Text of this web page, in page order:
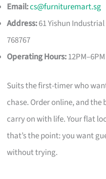
Email:cs@furnituremart.sg
Address:61 Yishun
768767
Operating Hours:
Suits the first-timer who
chase. Order online, and the
carry on with life. Your flat
that’s the point: you want
without trying.